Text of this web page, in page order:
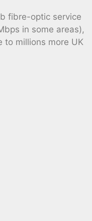
fibre-optic service
in some areas),
to millions more UK